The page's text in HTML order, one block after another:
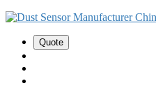
Quote